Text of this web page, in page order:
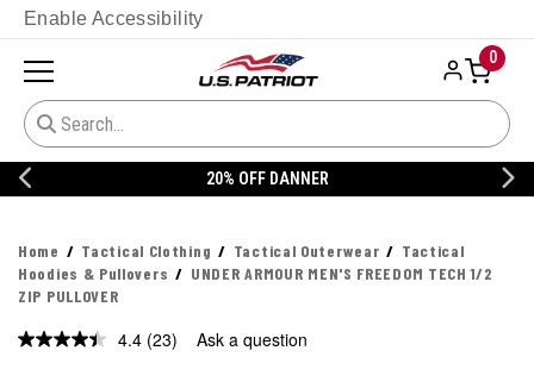
Enable Accessibility
0
20% OFF DANNER
Home Tactical Clothing Tactical Outerwear
Tactical
Hoodies & Pullovers
UNDER ARMOUR MEN'S FREEDOM TECH 1/2
ZIP PULLOVER
4.4 Read
(23) Ask a question